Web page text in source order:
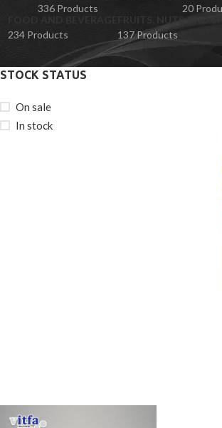
336 Products
20
234 Products
FRUITS, NUTS AND
137 Products
STOCK STATUS
On sale
In stock